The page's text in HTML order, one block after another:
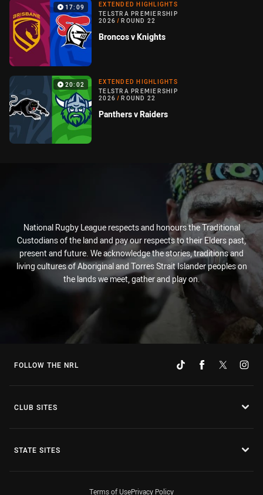
17:09
EXTENDED HIGHLIGHTS
TELSTRA PREMIERSHIP
2026 / ROUND 22
Broncos v Knights
20:02
EXTENDED HIGHLIGHTS
TELSTRA PREMIERSHIP
2026 / ROUND 22
Panthers v Raiders
National Rugby League respects and honours the Traditional
Custodians of the land and pay our respects to their Elders past,
present and future. We acknowledge the stories, traditions and
living cultures of Aboriginal and Torres Strait Islander peoples on
the lands we meet, gather and play on.
FOLLOW THE NRL
CLUB SITES
STATE SITES
Terms of UsePrivacy Policy